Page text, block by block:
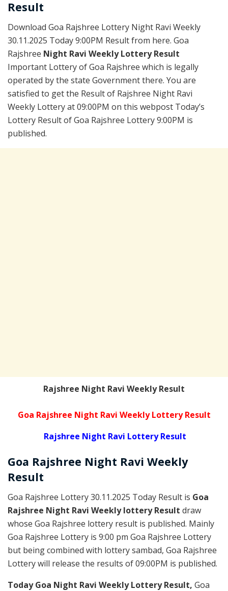
Result
Download Goa Rajshree Lottery Night Ravi Weekly
30.11.2025 Today 9:00PM Result from here. Goa
Rajshree Night Ravi Weekly Lottery Result
Important Lottery of Goa Rajshree which is legally
operated by the state Government there. You are
satisfied to get the Result of Rajshree Night Ravi
Weekly Lottery at 09:00PM on this webpost Today’s
Lottery Result of Goa Rajshree Lottery 9:00PM is
published.
Rajshree Night Ravi Weekly Result
Goa Rajshree Night Ravi Weekly Lottery Result
Rajshree Night Ravi Lottery Result
Goa Rajshree Night Ravi Weekly
Result
Goa Rajshree Lottery 30.11.2025 Today Result is Goa
Rajshree Night Ravi Weekly lottery Result draw
whose Goa Rajshree lottery result is published. Mainly
Goa Rajshree Lottery is 9:00 pm Goa Rajshree Lottery
but being combined with lottery sambad, Goa Rajshree
Lottery will release the results of 09:00PM is published.
Today Goa Night Ravi Weekly Lottery Result, Goa